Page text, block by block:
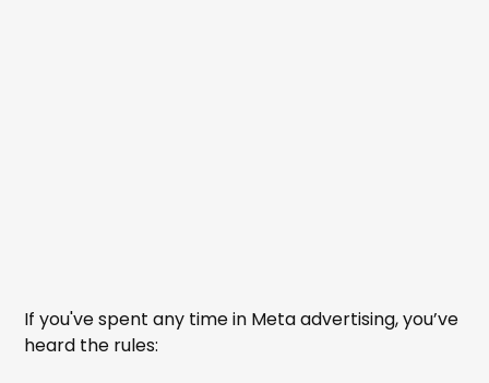
If you've spent any time in Meta advertising, you’ve
heard the rules: